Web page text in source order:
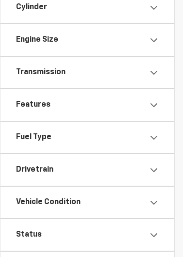
Cylinder
Engine Size
Transmission
Features
Fuel Type
Drivetrain
Vehicle Condition
Status